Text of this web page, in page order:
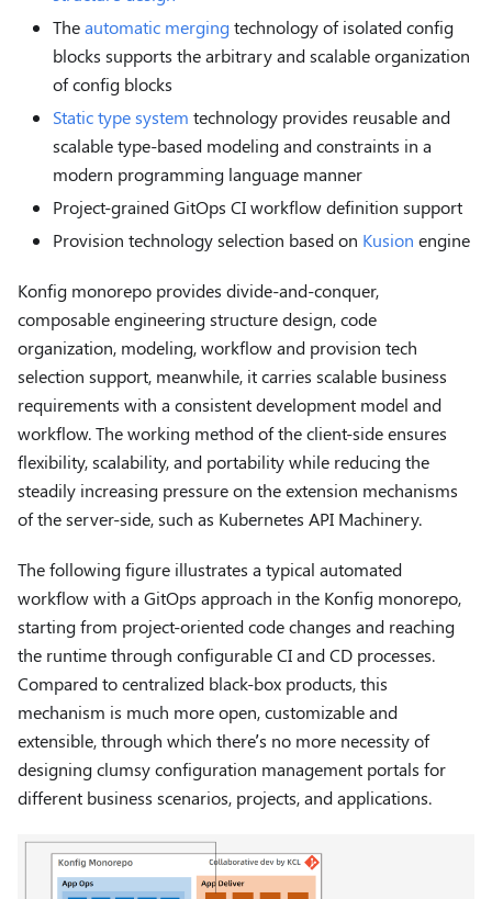
Theautomatic mergingtechnology of isolated config
blocks supports the arbitrary and scalable organization
of config blocks
Static type system technology provides reusable and
scalable type-based modeling and constraints in a
modern programming language manner
Project-grained GitOps CI workflow definition support
Provision technology selection based on Kusion engine
Konfig monorepo provides divide-and-conquer,
composable engineering structure design, code
organization, modeling, workflow and provision tech
selection support, meanwhile, it carries scalable business
requirements with a consistent development model and
workflow. The working method of the client-side ensures
flexibility, scalability, and portability while reducing the
steadily increasing pressure on the extension mechanisms
of the server-side, such as Kubernetes API Machinery.
The following figure illustrates a typical automated
workflow with a GitOps approach in the Konfig monorepo,
starting from project-oriented code changes and reaching
the runtime through configurable CI and CD processes.
Compared to centralized black-box products, this
mechanism is much more open, customizable and
extensible, through which there’s no more necessity of
designing clumsy configuration management portals for
different business scenarios, projects, and applications.